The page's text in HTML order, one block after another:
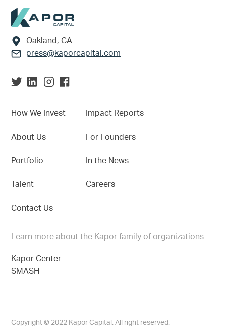
Footer
Oakland, CA
press@kaporcapital.com
How We Invest
About Us
Portfolio
Talent
Contact Us
Impact Reports
For Founders
In the News
Careers
Learn more about the Kapor family of organizations
Kapor Center
SMASH
Copyright © 2022 Kapor Capital. All right reserved.